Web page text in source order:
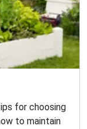
for choosing
to maintain